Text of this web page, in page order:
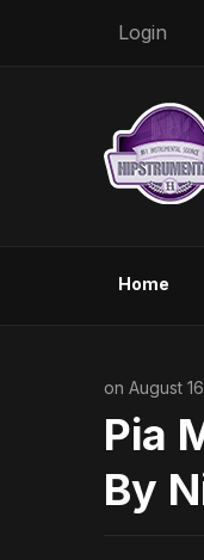
Login
Home
on August
Pia
By